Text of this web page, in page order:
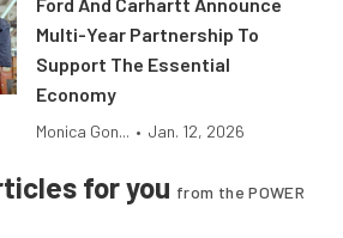
Multi-Year Partnership To
Support The Essential
Economy
Monica Gon... • Jan. 12, 2026
for you from the POWER